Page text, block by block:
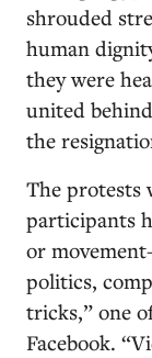
shrouded
human
they were
united
the
The protests
participants
or
politics,
tricks,” one
Facebook.